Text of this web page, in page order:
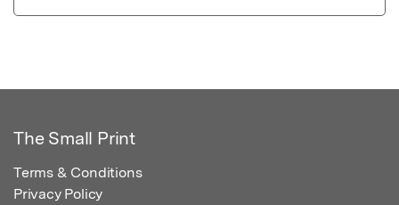
The Small Print
Terms & Conditions
Privacy Policy